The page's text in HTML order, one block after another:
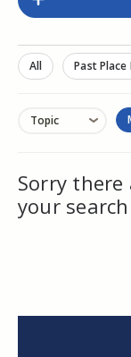
All Past Place
Topic
Sorry
your